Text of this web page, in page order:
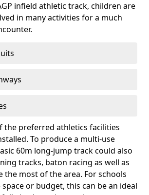
infield athletic track, children are
in many activities for a much
the preferred athletics facilities
To produce a multi-use
60m long-jump track could also
tracks, baton racing as well as
the most of the area. For schools
or budget, this can be an ideal